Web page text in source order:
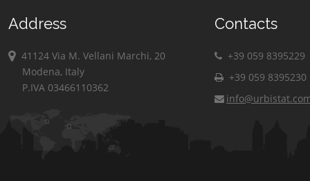
Address
41124 Via M. Vellani Marchi, 20
Modena, Italy
P.IVA 03466110362
Contacts
+39 059 8395229
+39 059 8395230